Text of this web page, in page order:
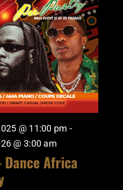
@ 11:00 pm -
@ 3:00 am
Dance Africa